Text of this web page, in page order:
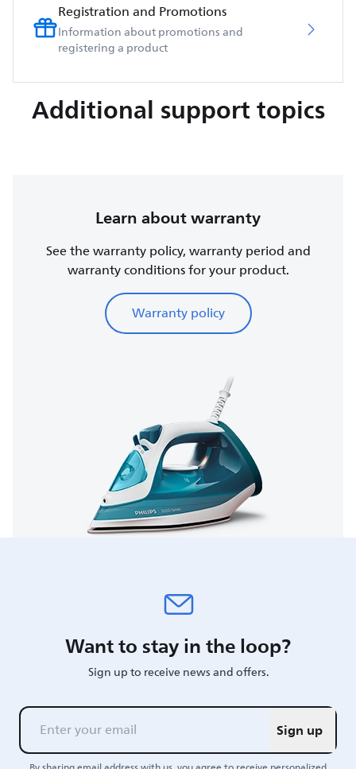
Registration and Promotions
Information about promotions and
registering a product
Additional support topics
Learn about warranty
See the warranty policy, warranty period and
warranty conditions for your product.
Warranty policy
Want to stay in the loop?
Sign up to receive news and offers.
Sign up